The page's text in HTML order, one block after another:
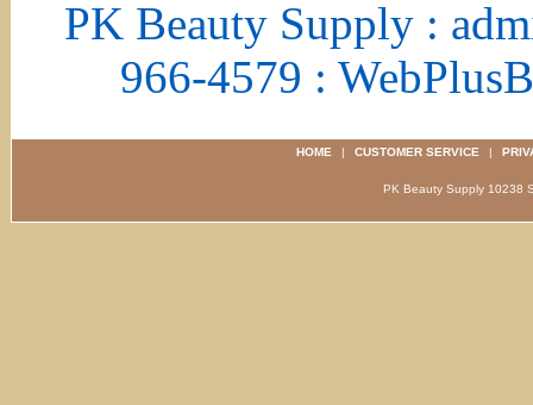
PK Beauty Supply :
966-4579 :
HOME | CUSTOMER SERVICE |
PK Beauty Supply